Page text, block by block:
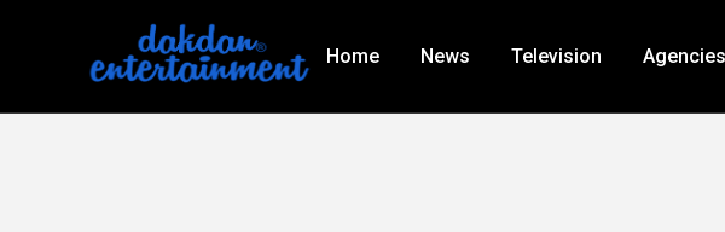
Home News Television Agencies